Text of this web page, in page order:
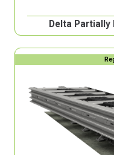
Delta Partially